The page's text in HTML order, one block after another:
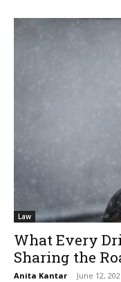
Law
What Every
Sharing the
Anita Kantar - June 12,